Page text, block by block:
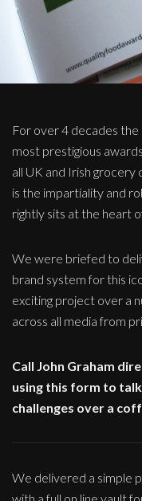
For over 4 decades
most prestigious
all UK and Irish
is the impartiality and
rightly sits at the heart
We were briefed to
brand system for this
exciting project over a
across all media from
Call John Graham
using this form to
challenges over a
We delivered a simple